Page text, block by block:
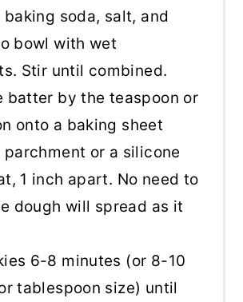
soda, salt, and
bowl with wet
Stir until combined.
batter by the teaspoon or
onto a baking sheet
or a silicone
1 inch apart. No need to
dough will spread as it
6-8 minutes (or 8-10
tablespoon size) until